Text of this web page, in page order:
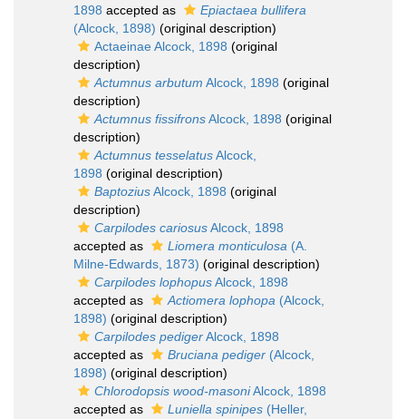
1898 accepted as
Epiactaea bullifera
(Alcock, 1898) (original description)
Actaeinae Alcock, 1898 (original
description)
Actumnus arbutum Alcock, 1898 (original
description)
Actumnus fissifronsAlcock, 1898 (original
description)
Actumnus tesselatusAlcock,
1898 (original description)
BaptoziusAlcock, 1898 (original
description)
Carpilodes cariosusAlcock, 1898
accepted as
Liomera monticulosa (A.
Milne-Edwards, 1873) (original description)
Carpilodes lophopusAlcock, 1898
accepted as
Actiomera lophopa (Alcock,
1898) (original description)
Carpilodes pedigerAlcock, 1898
accepted as
Bruciana pediger (Alcock,
1898) (original description)
Chlorodopsis wood-masoniAlcock, 1898
accepted as
Luniella spinipes (Heller,